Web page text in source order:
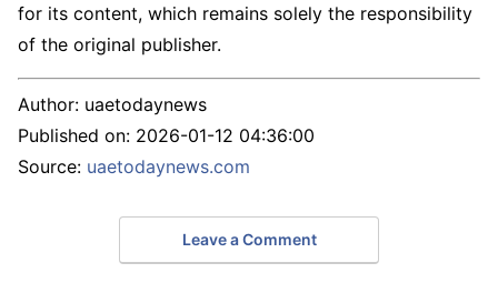
for its content, which remains solely the responsibility
of the original publisher.
Author: uaetodaynews
Published on: 2026-01-12 04:36:00
Source: uaetodaynews.com
Leave a Comment